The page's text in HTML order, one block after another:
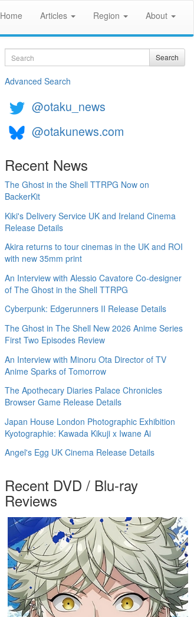
Home Articles Region About
Search Search
Advanced Search
@otaku_news
@otakunews.com
Recent News
The Ghost in the Shell TTRPG Now on
BackerKit
Kiki's Delivery Service UK and Ireland Cinema
Release Details
Akira returns to tour cinemas in the UK and ROI
with new 35mm print
An Interview with Alessio Cavatore Co-designer
of The Ghost in the Shell TTRPG
Cyberpunk: Edgerunners II Release Details
The Ghost in The Shell New 2026 Anime Series
First Two Episodes Review
An Interview with Minoru Ota Director of TV
Anime Sparks of Tomorrow
The Apothecary Diaries Palace Chronicles
Browser Game Release Details
Japan House London Photographic Exhibition
Kyotographie: Kawada Kikuji x Iwane Ai
Angel's Egg UK Cinema Release Details
Recent DVD / Blu-ray
Reviews